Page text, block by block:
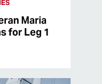
Maria
for Leg 1